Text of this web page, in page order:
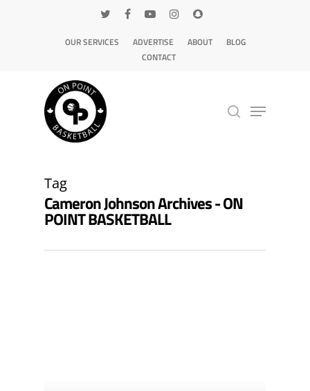
OUR SERVICES ADVERTISE ABOUT
BLOG
CONTACT
Tag
Cameron Johnson Archives - ON
POINT BASKETBALL